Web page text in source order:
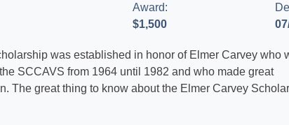
Award:
$1,500
was established in honor of Elmer Carvey who
SCCAVS from 1964 until 1982 and who made great
The great thing to know about the Elmer Carvey